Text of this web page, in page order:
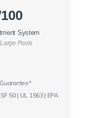
System
Pools
50 | UL 1563 | EPA